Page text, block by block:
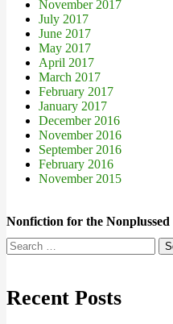
November 2017
July 2017
June 2017
May 2017
April 2017
March 2017
February 2017
January 2017
December 2016
November 2016
September 2016
February 2016
November 2015
Nonfiction for the Nonplussed
Search
for:
Recent Posts